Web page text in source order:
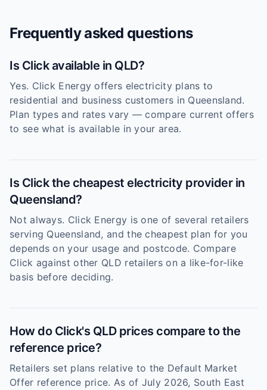
Frequently asked questions
Is Click available in QLD?
Yes. Click Energy offers electricity plans to
residential and business customers in Queensland.
Plan types and rates vary — compare current offers
to see what is available in your area.
Is Click the cheapest electricity provider in
Queensland?
Not always. Click Energy is one of several retailers
serving Queensland, and the cheapest plan for you
depends on your usage and postcode. Compare
Click against other QLD retailers on a like-for-like
basis before deciding.
How do Click's QLD prices compare to the
reference price?
Retailers set plans relative to the Default Market
Offer reference price. As of July 2026, South East